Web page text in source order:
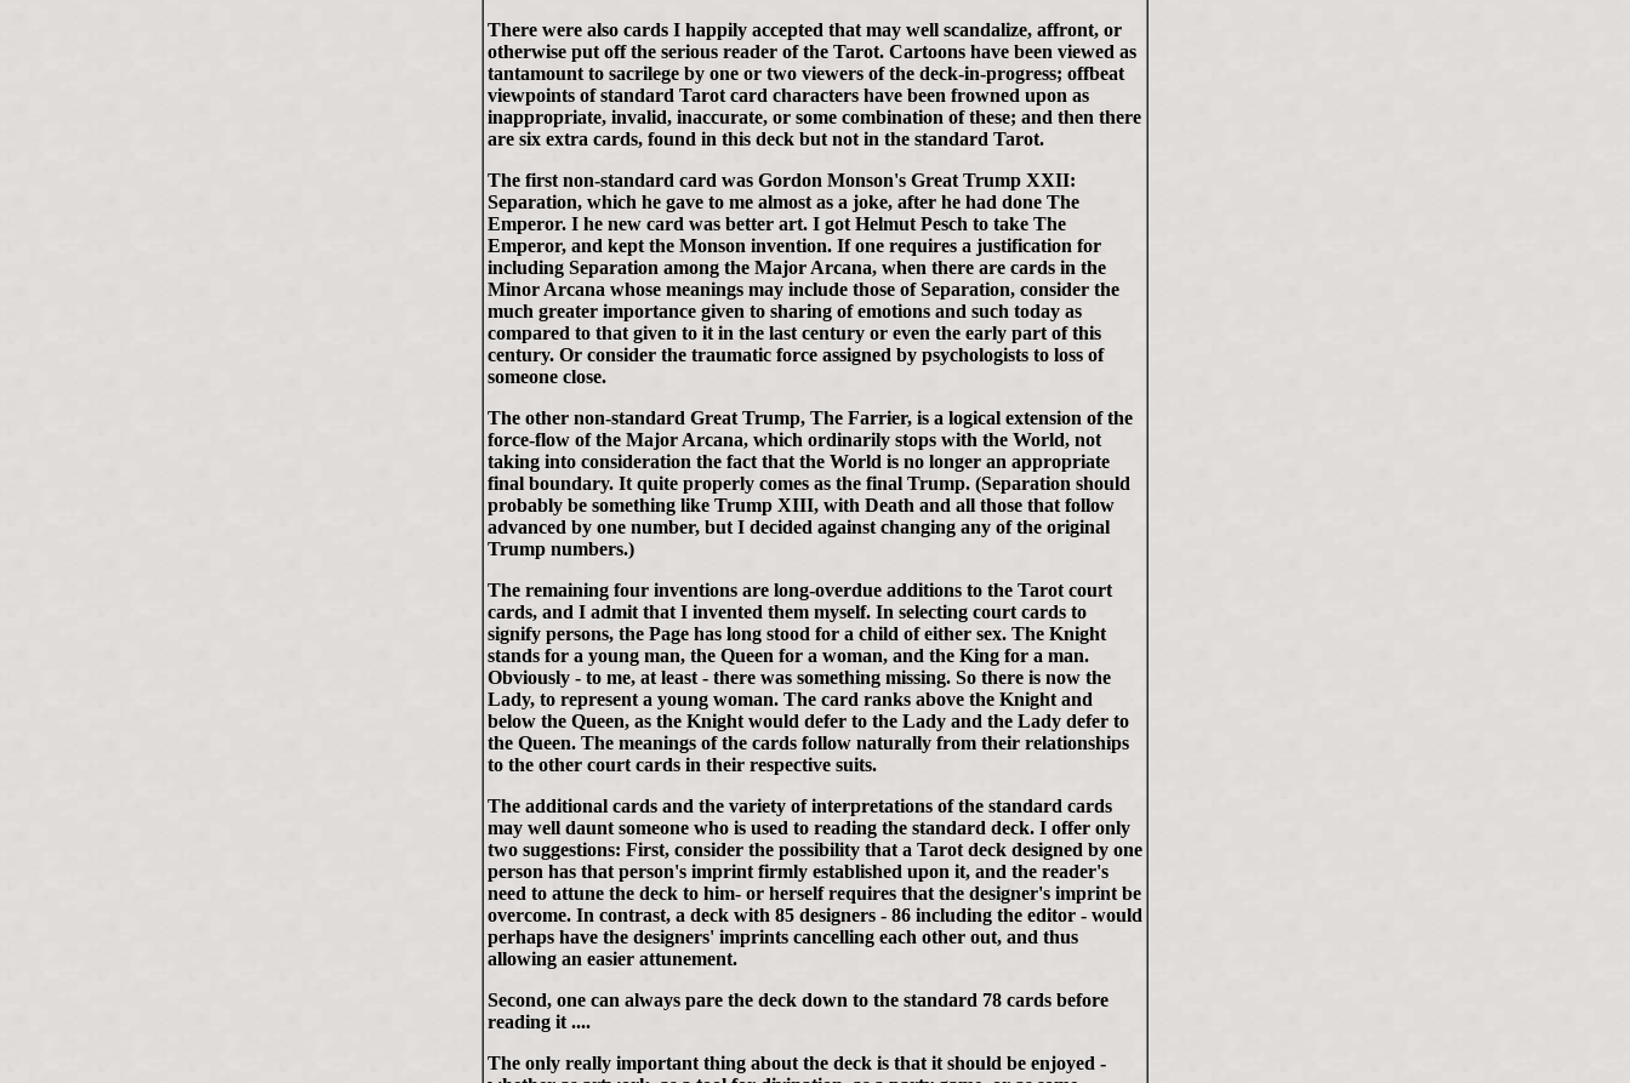
There were also cards I happily accepted that may well scandalize, affront, or
otherwise put off the serious reader of the Tarot. Cartoons have been viewed as
tantamount to sacrilege by one or two viewers of the deck-in-progress; offbeat
viewpoints of standard Tarot card characters have been frowned upon as
inappropriate, invalid, inaccurate, or some combination of these; and then there
are six extra cards, found in this deck but not in the standard Tarot.
The first non-standard card was Gordon Monson's Great Trump XXII:
Separation, which he gave to me almost as a joke, after he had done The
Emperor. I he new card was better art. I got Helmut Pesch to take The
Emperor, and kept the Monson invention. If one requires a justification for
including Separation among the Major Arcana, when there are cards in the
Minor Arcana whose meanings may include those of Separation, consider the
much greater importance given to sharing of emotions and such today as
compared to that given to it in the last century or even the early part of this
century. Or consider the traumatic force assigned by psychologists to loss of
someone close.
The other non-standard Great Trump, The Farrier, is a logical extension of the
force-flow of the Major Arcana, which ordinarily stops with the World, not
taking into consideration the fact that the World is no longer an appropriate
final boundary. It quite properly comes as the final Trump. (Separation should
probably be something like Trump XIII, with Death and all those that follow
advanced by one number, but I decided against changing any of the original
Trump numbers.)
The remaining four inventions are long-overdue additions to the Tarot court
cards, and I admit that I invented them myself. In selecting court cards to
signify persons, the Page has long stood for a child of either sex. The Knight
stands for a young man, the Queen for a woman, and the King for a man.
Obviously - to me, at least - there was something missing. So there is now the
Lady, to represent a young woman. The card ranks above the Knight and
below the Queen, as the Knight would defer to the Lady and the Lady defer to
the Queen. The meanings of the cards follow naturally from their relationships
to the other court cards in their respective suits.
The additional cards and the variety of interpretations of the standard cards
may well daunt someone who is used to reading the standard deck. I offer only
two suggestions: First, consider the possibility that a Tarot deck designed by one
person has that person's imprint firmly established upon it, and the reader's
need to attune the deck to him- or herself requires that the designer's imprint be
overcome. In contrast, a deck with 85 designers - 86 including the editor - would
perhaps have the designers' imprints cancelling each other out, and thus
allowing an easier attunement.
Second, one can always pare the deck down to the standard 78 cards before
reading it ....
The only really important thing about the deck is that it should be enjoyed -